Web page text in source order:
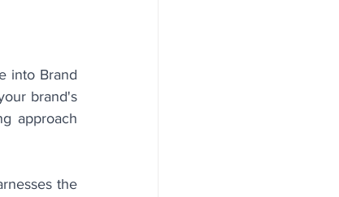
into Brand
brand's
approach
the